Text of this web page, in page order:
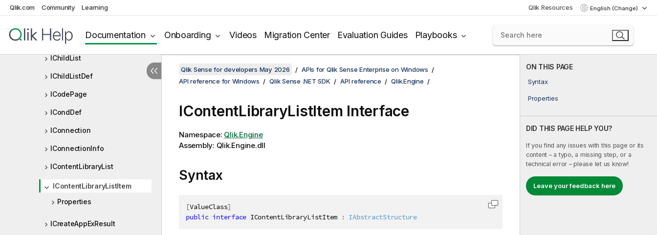
Qlik.com Community Learning Qlik Resources English (Change)
Documentation Onboarding Videos Migration Center Evaluation Guides Playbooks
ICheckExpressionResult
ICheckNumberOrExpressionRe
sult
IChildList
IChildListDef
ICodePage
ICondDef
IConnection
IConnectionInfo
IContentLibraryList
IContentLibraryListItem
Properties
ICreateAppExResult
ON THIS PAGE
Syntax
Properties
DID THIS PAGE HELP YOU?
If you find any issues with this page or its
content – a typo, a missing step, or a
technical error – please let us know!
Leave your feedback here
Qlik Sense for developers May 2026
APIs for Qlik Sense Enterprise on Windows
API reference for Windows
Qlik Sense .NET SDK API reference Qlik.Engine
IContentLibraryListItem Interface
Namespace: Qlik.Engine
Assembly: Qlik.Engine.dll
Syntax
[ValueClass]
public interface IContentLibraryListItem : IAbstractStructure
Copy code to clipboard